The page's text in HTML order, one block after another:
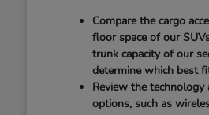
Compare the cargo
floor space of our
trunk capacity of our
determine which best
Review the technology
options, such as